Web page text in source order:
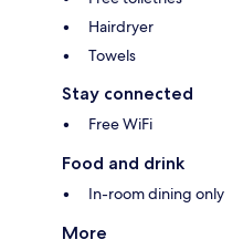
Hairdryer
Towels
Stay connected
Free WiFi
Food and drink
In-room dining only
More